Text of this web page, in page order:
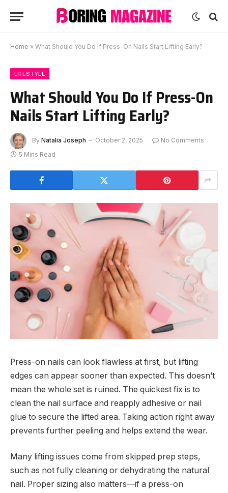
Home » What Should You Do If Press-On Nails Start Lifting Early?
LIFESTYLE
What Should You Do If Press-On
Nails Start Lifting Early?
By Natalia Joseph October 2, 2025
No Comments
5 Mins Read
Press-on nails can look flawless at first, but lifting
edges can appear sooner than expected. This doesn’t
mean the whole set is ruined. The quickest fix is to
clean the nail surface and reapply adhesive or nail
glue to secure the lifted area. Taking action right away
prevents further peeling and helps extend the wear.
Many lifting issues come from skipped prep steps,
such as not fully cleaning or dehydrating the natural
nail. Proper sizing also matters—if a press-on